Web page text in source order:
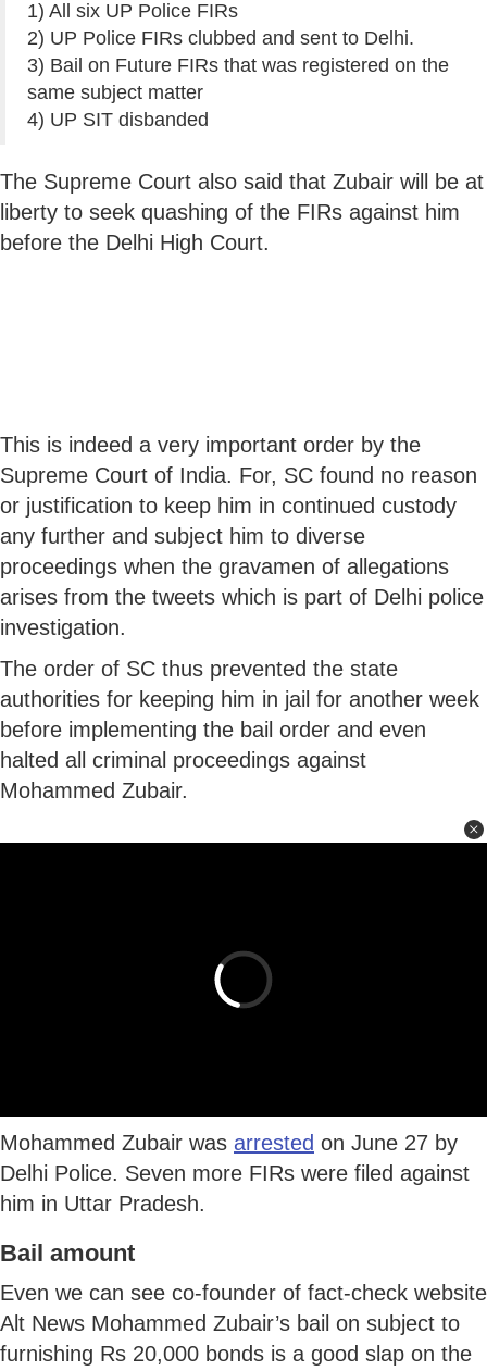
1) All six UP Police FIRs
2) UP Police FIRs clubbed and sent to Delhi.
3) Bail on Future FIRs that was registered on the
same subject matter
4) UP SIT disbanded
The Supreme Court also said that Zubair will be at
liberty to seek quashing of the FIRs against him
before the Delhi High Court.
This is indeed a very important order by the
Supreme Court of India. For, SC found no reason
or justification to keep him in continued custody
any further and subject him to diverse
proceedings when the gravamen of allegations
arises from the tweets which is part of Delhi police
investigation.
The order of SC thus prevented the state
authorities for keeping him in jail for another week
before implementing the bail order and even
halted all criminal proceedings against
Mohammed Zubair.
Mohammed Zubair was arrested on June 27 by
Delhi Police. Seven more FIRs were filed against
him in Uttar Pradesh.
Bail amount
Even we can see co-founder of fact-check website
Alt News Mohammed Zubair’s bail on subject to
furnishing Rs 20,000 bonds is a good slap on the